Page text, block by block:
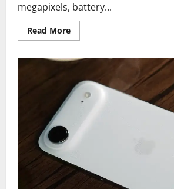
megapixels, battery...
Read MoreRead
more
15T
Features
You
Won’t
Find
Spec
Astral
Communication
&